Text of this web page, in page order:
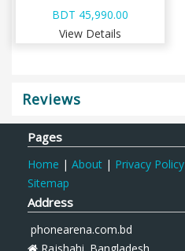
BDT 45,990.00
View Details
Reviews
Pages
Home | About | Privacy Policy
Sitemap
Address
phonearena.com.bd